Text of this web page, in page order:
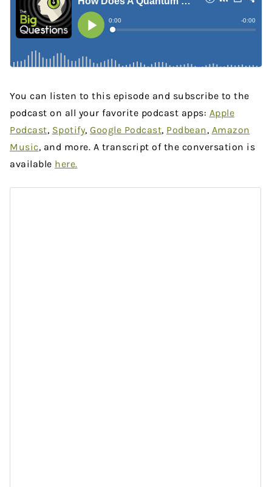
You can listen to this episode and subscribe to the
podcast on all your favorite podcast apps: Apple
Podcast, Spotify, Google Podcast, Podbean, Amazon
Music, and more. A transcript of the conversation is
available here.